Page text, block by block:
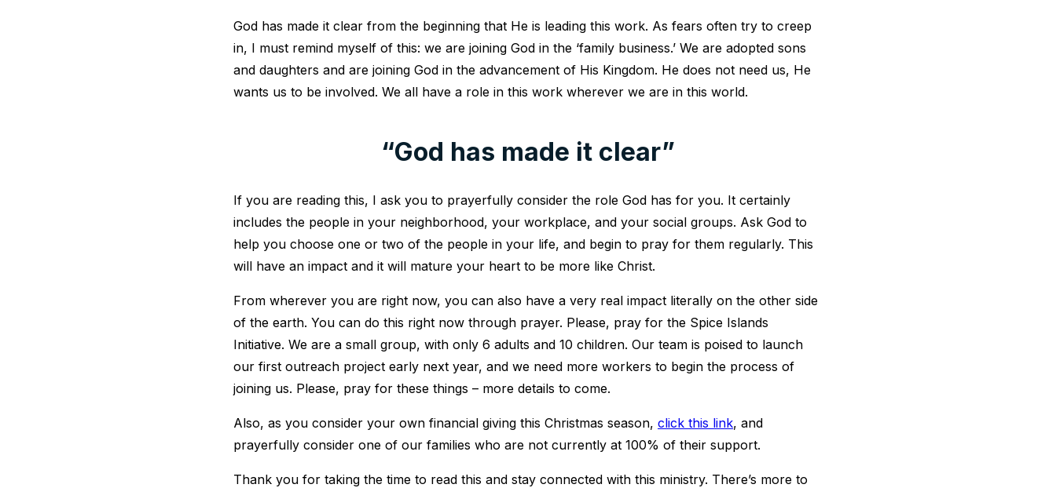
God has made it clear from the beginning that He is leading this work. As fears often try to creep
in, I must remind myself of this: we are joining God in the ‘family business.’ We are adopted sons
and daughters and are joining God in the advancement of His Kingdom. He does not need us, He
wants us to be involved. We all have a role in this work wherever we are in this world.
“God has made it clear”
If you are reading this, I ask you to prayerfully consider the role God has for you. It certainly
includes the people in your neighborhood, your workplace, and your social groups. Ask God to
help you choose one or two of the people in your life, and begin to pray for them regularly. This
will have an impact and it will mature your heart to be more like Christ.
From wherever you are right now, you can also have a very real impact literally on the other side
of the earth. You can do this right now through prayer. Please, pray for the Spice Islands
Initiative. We are a small group, with only 6 adults and 10 children. Our team is poised to launch
our first outreach project early next year, and we need more workers to begin the process of
joining us. Please, pray for these things – more details to come.
Also, as you consider your own financial giving this Christmas season, click this link, and
prayerfully consider one of our families who are not currently at 100% of their support.
Thank you for taking the time to read this and stay connected with this ministry. There’s more to